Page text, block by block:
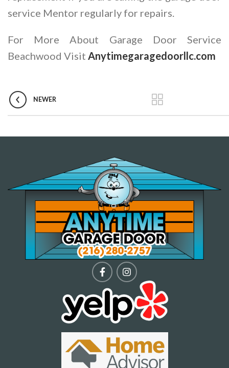
service Mentor regularly for repairs.
For More About Garage Door Service
Beachwood Visit Anytimegaragedoorllc.com
NEWER